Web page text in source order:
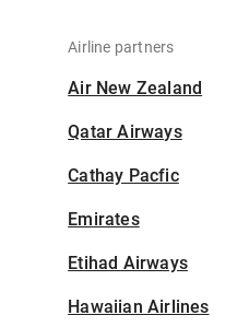
Airline partners
Air New Zealand
Qatar Airways
Cathay Pacfic
Emirates
Etihad Airways
Hawaiian Airlines